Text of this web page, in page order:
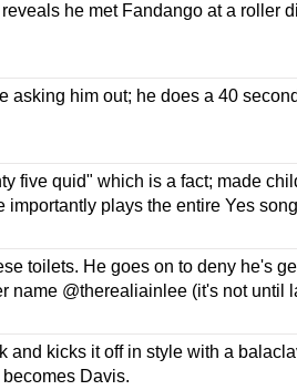
he met Fandango at a roller
him out; he does a 40
five quid" which is a fact; made
importantly plays the entire Yes
toilets. He goes on to deny he's
name @therealiainlee (it's not until
and kicks it off in style with a
Davis.